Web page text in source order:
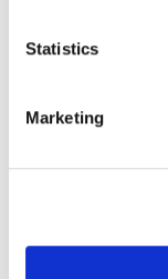
Statistics
Marketing